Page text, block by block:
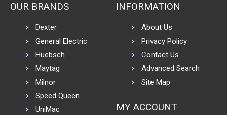
OUR BRANDS
Dexter
General Electric
Huebsch
Maytag
Milnor
Speed Queen
UniMac
INFORMATION
About Us
Privacy Policy
Contact Us
Advanced Search
Site Map
MY ACCOUNT